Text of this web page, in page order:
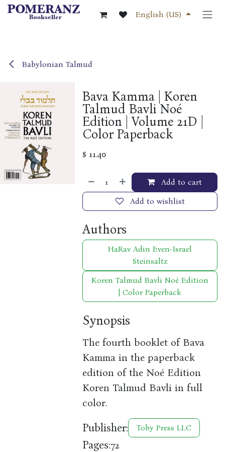
Skip to Content
English (US)
Babylonian Talmud
Bava Kamma | Koren
Talmud Bavli Noé
Edition | Volume 21D |
Color Paperback
$ 11.40
Add to cart
Add to wishlist
Authors
HaRav Adin Even-Israel
Steinsaltz
Koren Talmud Bavli Noé Edition
| Color Paperback
Synopsis
The fourth booklet of Bava
Kamma in the paperback
edition of the Noé Edition
Koren Talmud Bavli in full
color.
Publisher: Toby Press LLC
Pages:72